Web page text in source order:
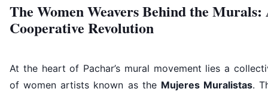
The Women Weavers Behind the Murals:
Cooperative Revolution
At the heart of Pachar’s mural movement lies a
of women artists known as the Mujeres Muralistas.